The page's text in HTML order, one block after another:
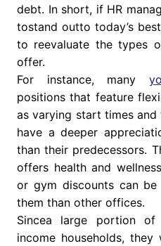
debt. In short, if HR
tostand outto today’s
to reevaluate the types
offer.
For instance, many
positions that feature
as varying start times
have a deeper
than their predecessors.
offers health and
or gym discounts can
them than other offices.
Sincea large portion
income households,